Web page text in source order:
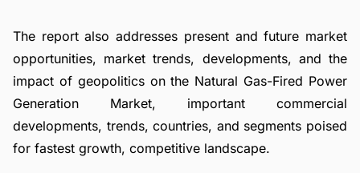
The report also addresses present and future market
opportunities, market trends, developments, and the
impact of geopolitics on the Natural Gas-Fired Power
Generation Market, important commercial
developments, trends, countries, and segments poised
for fastest growth, competitive landscape.